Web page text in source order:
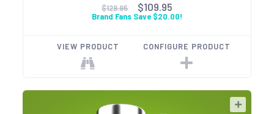
$129.95
$109.95
Brand Fans Save $20.00!
VIEW PRODUCT CONFIGURE PRODUCT